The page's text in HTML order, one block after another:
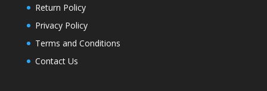
Return Policy
Privacy Policy
Terms and Conditions
Contact Us